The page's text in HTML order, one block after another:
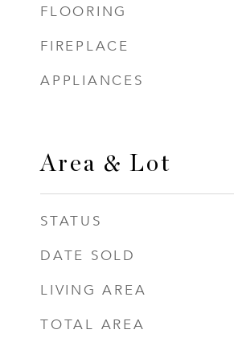
FLOORING
FIREPLACE
APPLIANCES
Area & Lot
STATUS
DATE SOLD
LIVING AREA
TOTAL AREA